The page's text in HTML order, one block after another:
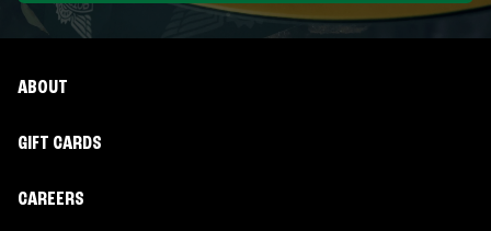
ABOUT
GIFT CARDS
CAREERS